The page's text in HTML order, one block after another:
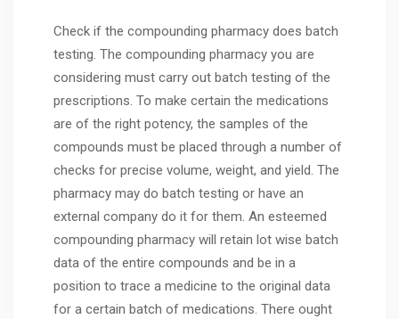
Check if the compounding pharmacy does batch
testing. The compounding pharmacy you are
considering must carry out batch testing of the
prescriptions. To make certain the medications
are of the right potency, the samples of the
compounds must be placed through a number of
checks for precise volume, weight, and yield. The
pharmacy may do batch testing or have an
external company do it for them. An esteemed
compounding pharmacy will retain lot wise batch
data of the entire compounds and be in a
position to trace a medicine to the original data
for a certain batch of medications. There ought